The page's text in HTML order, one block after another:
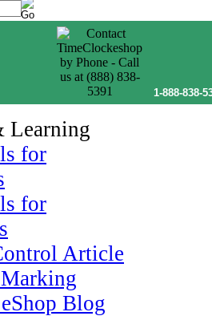
1-888-838-
Learning
for
for
Article
Blog